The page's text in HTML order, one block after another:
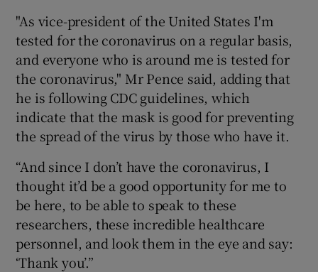
"As vice-president of the United States I'm
tested for the coronavirus on a regular basis,
and everyone who is around me is tested for
the coronavirus," Mr Pence said, adding that
he is following CDC guidelines, which
indicate that the mask is good for preventing
the spread of the virus by those who have it.
“And since I don’t have the coronavirus, I
thought it’d be a good opportunity for me to
be here, to be able to speak to these
researchers, these incredible healthcare
personnel, and look them in the eye and say:
‘Thank you’.”